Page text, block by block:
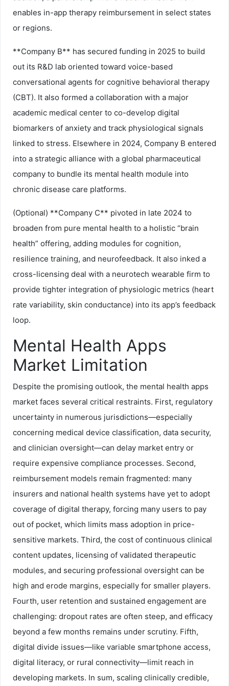
enables in-app therapy reimbursement in select states
or regions.
**Company B** has secured funding in 2025 to build
out its R&D lab oriented toward voice-based
conversational agents for cognitive behavioral therapy
(CBT). It also formed a collaboration with a major
academic medical center to co-develop digital
biomarkers of anxiety and track physiological signals
linked to stress. Elsewhere in 2024, Company B entered
into a strategic alliance with a global pharmaceutical
company to bundle its mental health module into
chronic disease care platforms.
(Optional) **Company C** pivoted in late 2024 to
broaden from pure mental health to a holistic “brain
health” offering, adding modules for cognition,
resilience training, and neurofeedback. It also inked a
cross-licensing deal with a neurotech wearable firm to
provide tighter integration of physiologic metrics (heart
rate variability, skin conductance) into its app’s feedback
loop.
Mental Health Apps
Market Limitation
Despite the promising outlook, the mental health apps
market faces several critical restraints. First, regulatory
uncertainty in numerous jurisdictions—especially
concerning medical device classification, data security,
and clinician oversight—can delay market entry or
require expensive compliance processes. Second,
reimbursement models remain fragmented: many
insurers and national health systems have yet to adopt
coverage of digital therapy, forcing many users to pay
out of pocket, which limits mass adoption in price-
sensitive markets. Third, the cost of continuous clinical
content updates, licensing of validated therapeutic
modules, and securing professional oversight can be
high and erode margins, especially for smaller players.
Fourth, user retention and sustained engagement are
challenging: dropout rates are often steep, and efficacy
beyond a few months remains under scrutiny. Fifth,
digital divide issues—like variable smartphone access,
digital literacy, or rural connectivity—limit reach in
developing markets. In sum, scaling clinically credible,